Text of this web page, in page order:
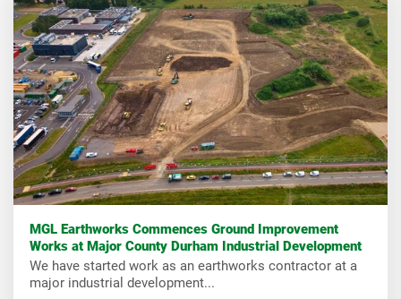
MGL Earthworks Commences Ground Improvement
Works at Major County Durham Industrial Development
We have started work as an earthworks contractor at a
major industrial development...